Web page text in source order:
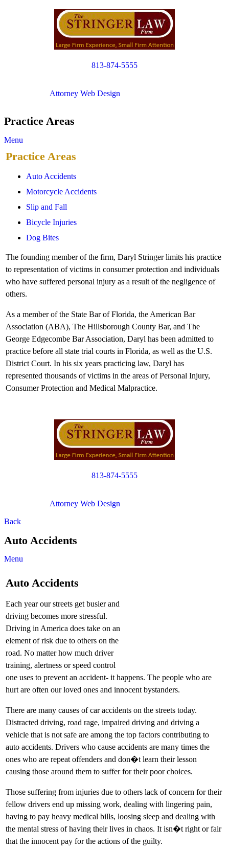
813-874-5555
Attorney Web Design
Practice Areas
Menu
Practice Areas
Auto Accidents
Motorcycle Accidents
Slip and Fall
Bicycle Injuries
Dog Bites
The founding member of the firm, Daryl Stringer limits his practice
to representation of victims in consumer protection and individuals
who have suffered personal injury as a result of the negligence of
others.
As a member of the State Bar of Florida, the American Bar
Association (ABA), The Hillsborough County Bar, and The
George Edgecombe Bar Association, Daryl has been admitted to
practice before all state trial courts in Florida, as well as the U.S.
District Court. In his six years practicing law, Daryl has
represented thousands of victims in the areas of Personal Injury,
Consumer Protection and Medical Malpractice.
813-874-5555
Attorney Web Design
Back
Auto Accidents
Menu
Auto Accidents
Each year our streets get busier and
driving becomes more stressful.
Driving in America does take on an
element of risk due to others on the
road. No matter how much driver
training, alertness or speed control
one uses to prevent an accident- it happens. The people who are
hurt are often our loved ones and innocent bystanders.
There are many causes of car accidents on the streets today.
Distracted driving, road rage, impaired driving and driving a
vehicle that is not safe are among the top factors contributing to
auto accidents. Drivers who cause accidents are many times the
ones who are repeat offenders and don�t learn their lesson
causing those around them to suffer for their poor choices.
Those suffering from injuries due to others lack of concern for their
fellow drivers end up missing work, dealing with lingering pain,
having to pay heavy medical bills, loosing sleep and dealing with
the mental stress of having their lives in chaos. It isn�t right or fair
that the innocent pay for the actions of the guilty.